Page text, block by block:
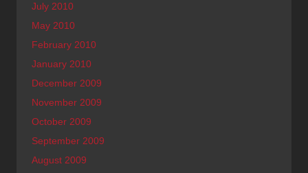
July 2010
May 2010
February 2010
January 2010
December 2009
November 2009
October 2009
September 2009
August 2009